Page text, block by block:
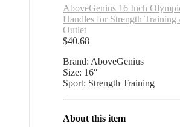
AboveGenius 16 Inch
Handles for Strength Training
Outlet
$40.68
Brand: AboveGenius
Size: 16″
Sport: Strength Training
About this item